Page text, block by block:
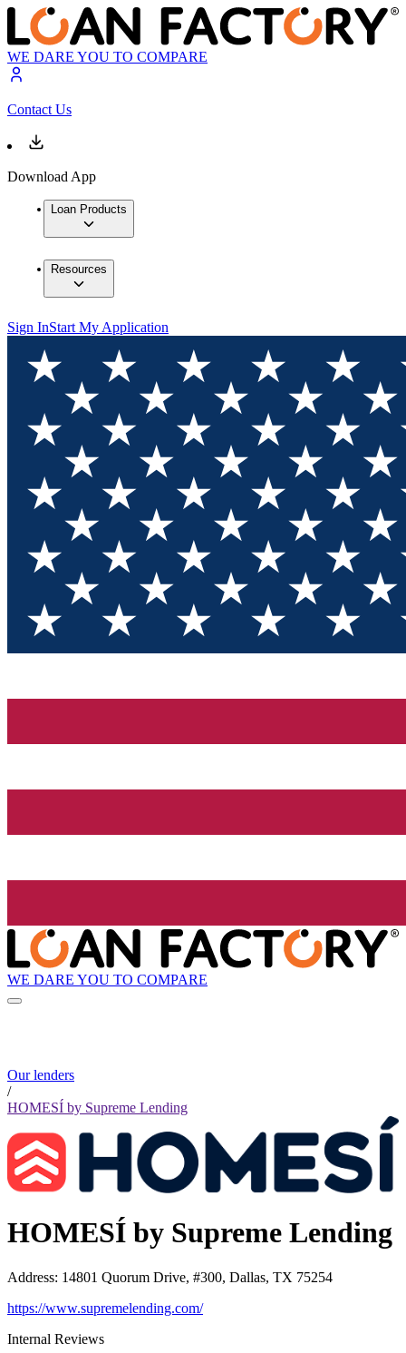
WE DARE YOU TO COMPARE
Contact Us
Download App
Loan Products
Resources
Sign InStart My Application
WE DARE YOU TO COMPARE
Our lenders
/
HOMESÍ by Supreme Lending
HOMESÍ by Supreme Lending
Address: 14801 Quorum Drive, #300, Dallas, TX 75254
https://www.supremelending.com/
Internal Reviews